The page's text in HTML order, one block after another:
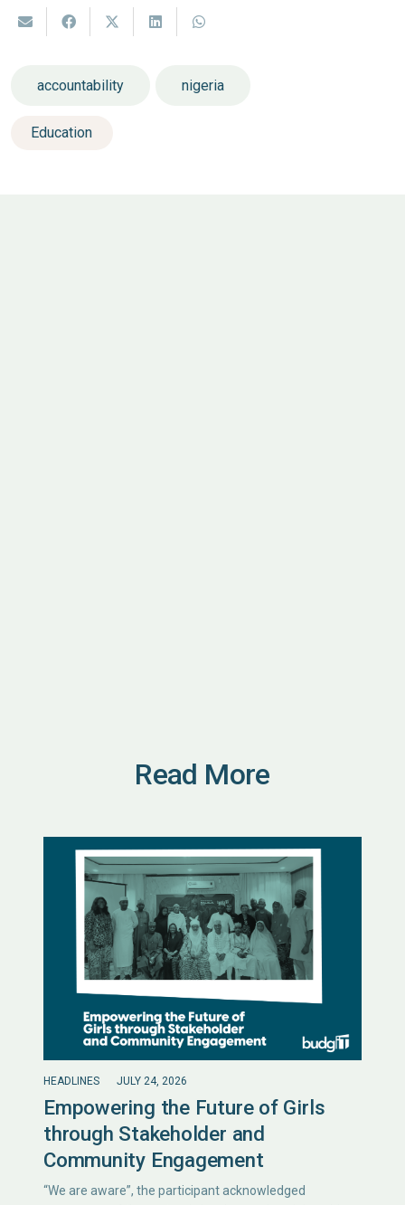
accountability nigeria
Education
Read More
HEADLINES JULY 24, 2026
Empowering the Future of Girls
through Stakeholder and
Community Engagement
“We are aware”, the participant acknowledged